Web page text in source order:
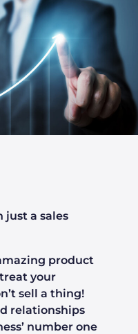
just a sales
product
your
sell a thing!
relationships
number one